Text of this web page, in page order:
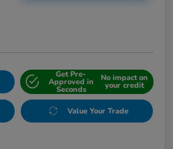
Get Pre-
Approved in
Seconds
No impact on
your credit
Value Your Trade